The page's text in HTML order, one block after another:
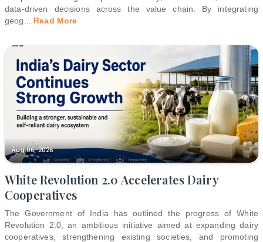
data-driven decisions across the value chain. By integrating
geog
Read More
Aug 06, 2026
White Revolution 2.0 Accelerates Dairy
Cooperatives
The Government of India has outlined the progress of White
Revolution 2.0, an ambitious initiative aimed at expanding dairy
cooperatives, strengthening existing societies, and promoting